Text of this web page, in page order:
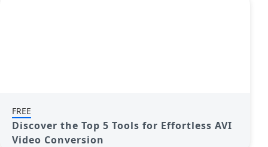
FREE
Discover the Top 5 Tools for Effortless AVI
Video Conversion